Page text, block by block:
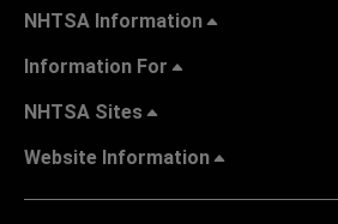
NHTSA Information
Information For
NHTSA Sites
Website Information